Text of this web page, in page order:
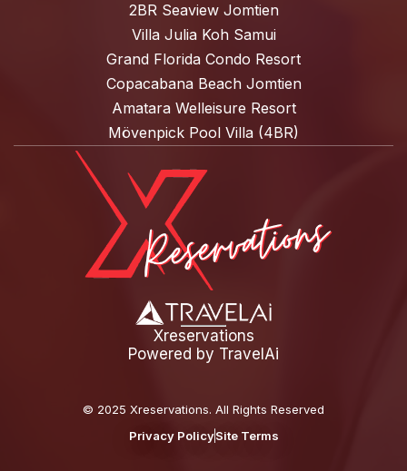
2BR Seaview Jomtien
Villa Julia Koh Samui
Grand Florida Condo Resort
Copacabana Beach Jomtien
Amatara Welleisure Resort
Mövenpick Pool Villa (4BR)
Xreservations
Powered by TravelAi
© 2025 Xreservations. All Rights Reserved
Privacy PolicySite Terms